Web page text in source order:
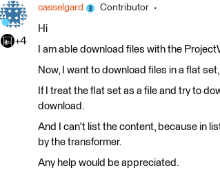
+4
casselgard Contributor
Hi
I am able download files with the
Now, I want to download files in a flat
If I treat the flat set as a file and try to
download.
And I can't list the content, because in
by the transformer.
Any help would be appreciated.